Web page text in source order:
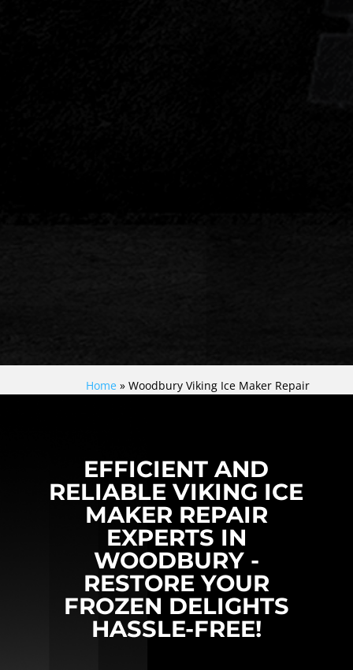
Home »Woodbury Viking Ice Maker Repair
EFFICIENT AND
RELIABLE VIKING ICE
MAKER REPAIR
EXPERTS IN
WOODBURY -
RESTORE YOUR
FROZEN DELIGHTS
HASSLE-FREE!